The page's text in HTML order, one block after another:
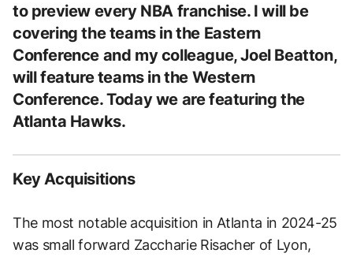
to preview every NBA franchise. I will be
covering the teams in the Eastern
Conference and my colleague, Joel Beatton,
will feature teams in the Western
Conference. Today we are featuring the
Atlanta Hawks.
Key Acquisitions
The most notable acquisition in Atlanta in 2024-25
was small forward Zaccharie Risacher of Lyon,